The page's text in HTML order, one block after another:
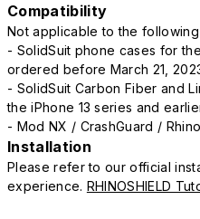
Compatibility
Not applicable to the following
- SolidSuit phone cases for
ordered before March 21,
- SolidSuit Carbon Fiber and
the iPhone 13 series and
- Mod NX / CrashGuard /
Installation
Please refer to our official
experience. RHINOSHIELD